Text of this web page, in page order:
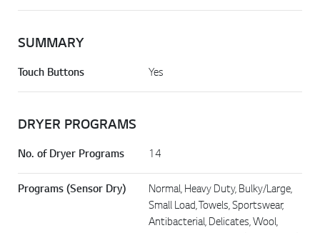
SUMMARY
Touch Buttons Yes
DRYER PROGRAMS
No. of Dryer Programs 14
Programs (Sensor Dry)
Normal, Heavy Duty, Bulky/Large,
Small Load, Towels, Sportswear,
Antibacterial, Delicates, Wool,